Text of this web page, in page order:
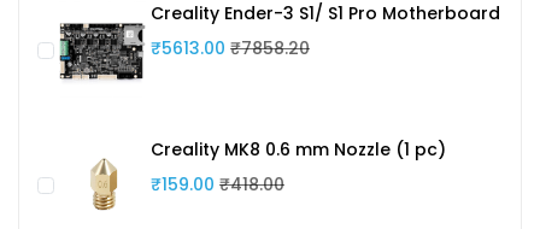
Creality Ender-3 S1/ S1 Pro Motherboard
₹5613.00 ₹7858.20
Creality MK8 0.6 mm Nozzle (1 pc)
₹159.00 ₹418.00